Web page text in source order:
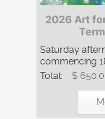
2026 Art
Saturday
commencing 18
Total:
$